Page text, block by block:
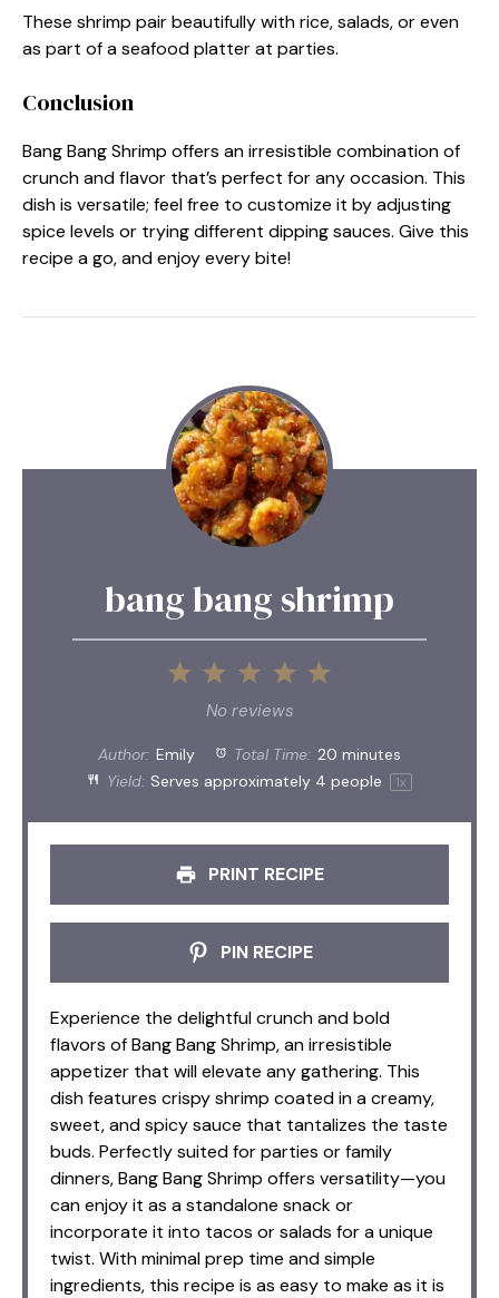
These shrimp pair beautifully with rice, salads, or even
as part of a seafood platter at parties.
Conclusion
Bang Bang Shrimp offers an irresistible combination of
crunch and flavor that’s perfect for any occasion. This
dish is versatile; feel free to customize it by adjusting
spice levels or trying different dipping sauces. Give this
recipe a go, and enjoy every bite!
bang bang shrimp
5
4
3
Stars
2
Stars
1
Star
No reviews
Author: Emily Total Time: 20 minutes
Yield: Serves approximately 4 people 1x
PRINT RECIPE
PIN RECIPE
Experience the delightful crunch and bold
flavors of Bang Bang Shrimp, an irresistible
appetizer that will elevate any gathering. This
dish features crispy shrimp coated in a creamy,
sweet, and spicy sauce that tantalizes the taste
buds. Perfectly suited for parties or family
dinners, Bang Bang Shrimp offers versatility—you
can enjoy it as a standalone snack or
incorporate it into tacos or salads for a unique
twist. With minimal prep time and simple
ingredients, this recipe is as easy to make as it is